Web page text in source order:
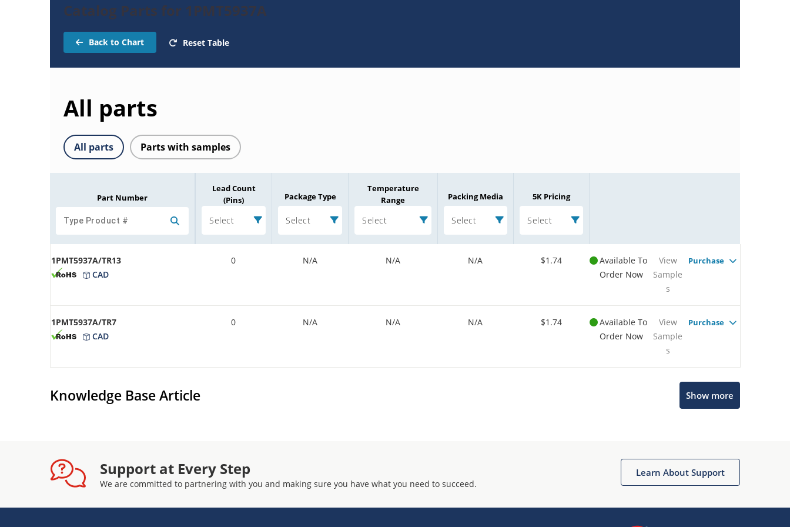
Catalog Parts for 1PMT5937A
Back to Chart Reset Table
All parts
All parts Parts with samples
Part Number
Lead Count
(Pins)
Select
Package Type
Select
Temperature
Range
Select
Packing Media
Select
5K Pricing
Select
1PMT5937A/TR13
CAD
0 N/A N/A N/A $1.74
Available To
Order Now
View
Sample
s
Purchase
1PMT5937A/TR7
CAD
0 N/A N/A N/A $1.74
Available To
Order Now
View
Sample
s
Purchase
Knowledge Base Article Show more
Support at Every Step
We are committed to partnering with you and making sure you have what you need to succeed.
Learn About Support